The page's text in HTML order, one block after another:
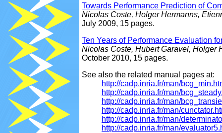
Towards Performance Prediction of
Nicolas Coste, Holger Hermanns,
July 2009, 15 pages.
Ten Years of Performance Evaluation
Nicolas Coste, Hubert Garavel, Holger
October 2010, 15 pages.
See also the related manual pages at:
http://cadp.inria.fr/man/
http://cadp.inria.fr/man/
http://cadp.inria.fr/man/
http://cadp.inria.fr/man/
http://cadp.inria.fr/man/
http://cadp.inria.fr/man/